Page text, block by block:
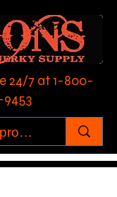
24/7 at1-800-
9453